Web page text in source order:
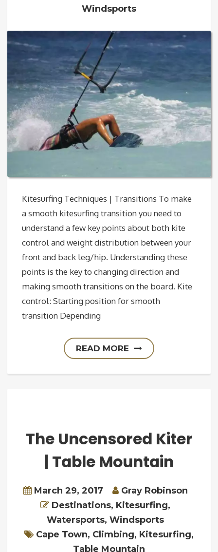
Windsports
Kitesurfing Techniques | Transitions To make
a smooth kitesurfing transition you need to
understand a few key points about both kite
control and weight distribution between your
front and back leg/hip. Understanding these
points is the key to changing direction and
making smooth transitions on the board. Kite
control: Starting position for smooth
transition Depending
READ MORE
The Uncensored Kiter
| Table Mountain
March 29, 2017
Gray Robinson
Destinations, Kitesurfing,
Watersports, Windsports
Cape Town, Climbing, Kitesurfing,
Table Mountain